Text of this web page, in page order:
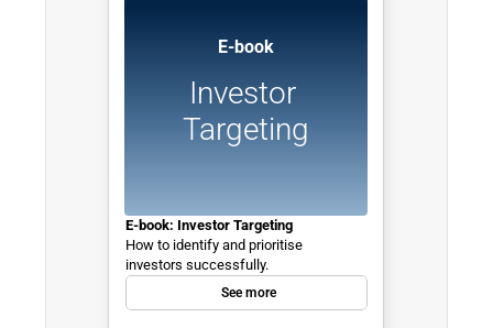
E-book
Investor
Targeting
E-book: Investor Targeting
How to identify and prioritise
investors successfully.
See more